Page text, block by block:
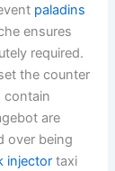
paladins
ensures
required.
the counter
contain
are
over being
injector taxi